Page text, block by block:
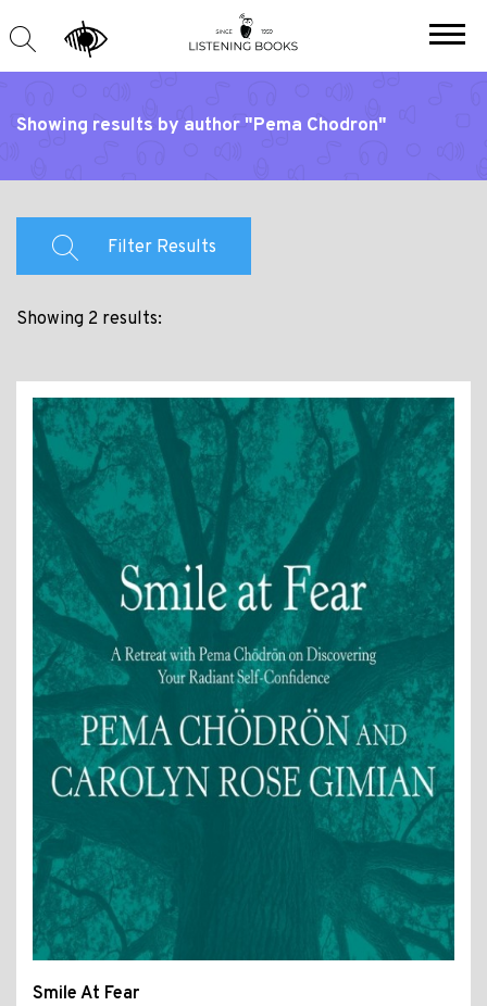
Showing results by author "Pema Chodron"
Filter Results
Showing 2 results:
Smile At Fear